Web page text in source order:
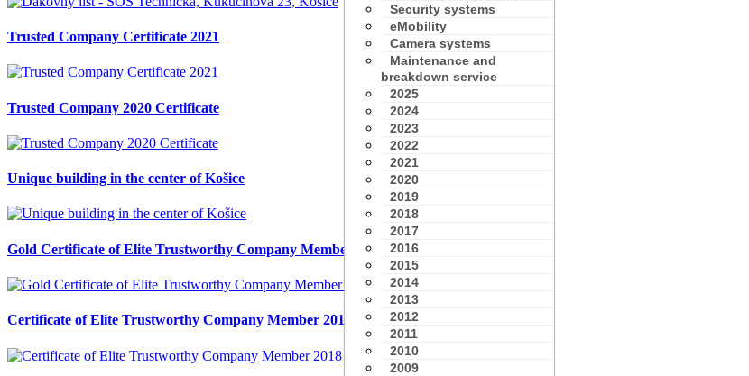
Security systems
eMobility
Camera systems
Maintenance and
breakdown service
2025
2024
2023
2022
2021
2020
2019
2018
2017
2016
2015
2014
2013
2012
2011
2010
2009
Trusted Company Certificate 2021
Trusted Company 2020 Certificate
Unique building in the center of Košice
Gold Certificate of Elite Trustworthy Company Member 2018
Certificate of Elite Trustworthy Company Member 2018